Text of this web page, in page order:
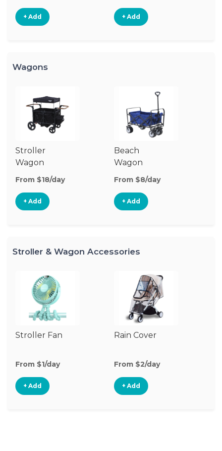
+ Add + Add
Wagons
Stroller
Wagon
From $18/day
+ Add
Beach
Wagon
From $8/day
+ Add
Stroller & Wagon Accessories
Stroller Fan
From $1/day
+ Add
Rain Cover
From $2/day
+ Add